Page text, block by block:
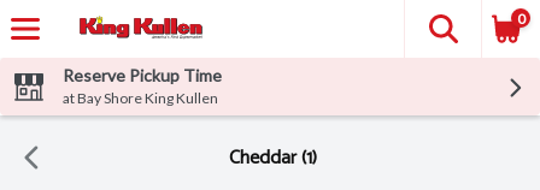
0
Reserve Pickup Time
at Bay Shore King Kullen
Cheddar (1)